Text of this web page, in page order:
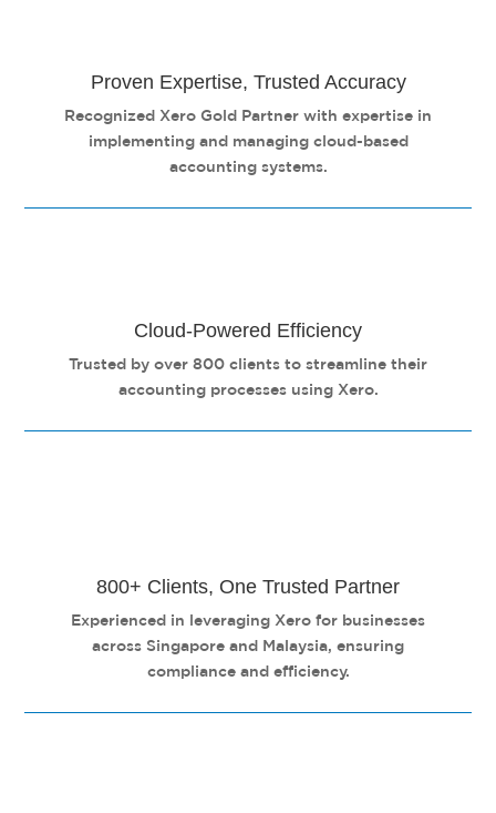
Proven Expertise, Trusted Accuracy
Recognized Xero Gold Partner with expertise in
implementing and managing cloud-based
accounting systems.
Cloud-Powered Efficiency
Trusted by over 800 clients to streamline their
accounting processes using Xero.
800+ Clients, One Trusted Partner
Experienced in leveraging Xero for businesses
across Singapore and Malaysia, ensuring
compliance and efficiency.